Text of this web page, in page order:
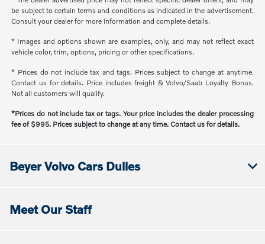
be subject to certain terms and conditions as indicated in the advertisement.
Consult your dealer for more information and complete details.
* Images and options shown are examples, only, and may not reflect exact
vehicle color, trim, options, pricing or other specifications.
* Prices do not include tax and tags. Prices subject to change at anytime.
Contact us for details. Price includes freight & Volvo/Saab Loyalty Bonus.
Not all customers will qualify.
*Prices do not include tax or tags. Your price includes the dealer processing
fee of $995. Prices subject to change at any time. Contact us for details.
Beyer Volvo Cars Dulles
Meet Our Staff